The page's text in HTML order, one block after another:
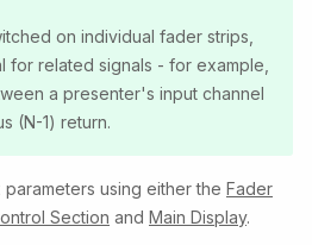
on individual fader strips,
for related signals - for example,
a presenter's input channel
(N-1) return.
using either the Fader
Section and Main Display.